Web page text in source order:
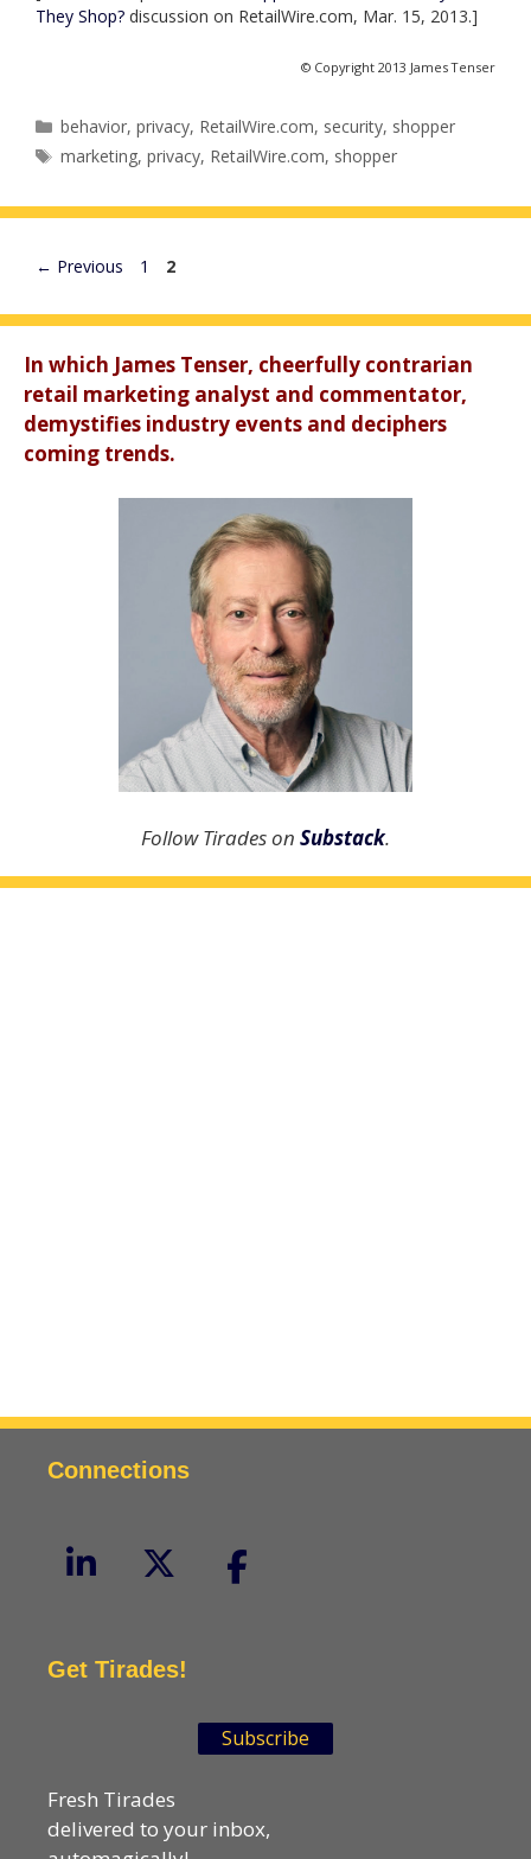
They Shop? discussion on RetailWire.com, Mar. 15, 2013.]
© Copyright 2013 James Tenser
Categories
behavior,privacy, RetailWire.com, security, shopper
Tags
marketing,privacy, RetailWire.com, shopper
← Previous Page
1 Page
2
In which James Tenser, cheerfully contrarian
retail marketing analyst and commentator,
demystifies industry events and deciphers
coming trends.
Follow Tirades on Substack.
Connections
Get Tirades!
Subscribe
Fresh Tirades
delivered to your inbox,